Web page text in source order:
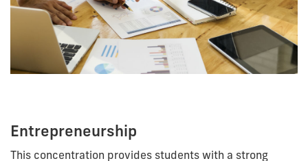
Entrepreneurship
This concentration provides students with a strong